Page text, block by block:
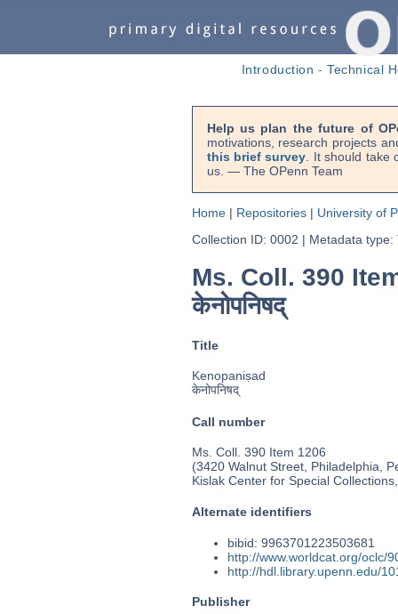
Introduction -Technical
Help us plan the future of
motivations, research projects
this brief survey . It should
us. — The OPenn Team
Home| Repositories| University of
Collection ID: 0002 | Metadata type:
Ms. Coll. 390
केनोपनिषद्
Title
Kenopaniṣad
केनोपनिषद्
Call number
Ms. Coll. 390 Item 1206
(3420 Walnut Street, Philadelphia,
Kislak Center for Special
Alternate identifiers
bibid: 9963701223503681
http://www.worldcat.org/oclc/
http://hdl.library.upenn.edu/
Publisher